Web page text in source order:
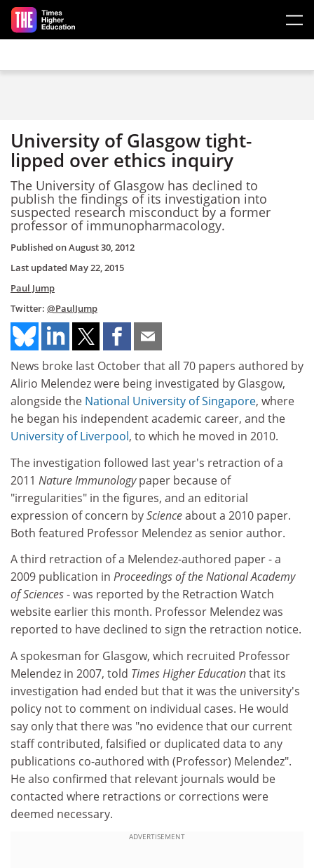
Skip to main content
University of Glasgow tight-
lipped over ethics inquiry
The University of Glasgow has declined to
publish the findings of its investigation into
suspected research misconduct by a former
professor of immunopharmacology.
Published onAugust 30, 2012
Last updated May 22, 2015
Paul Jump
Twitter: @PaulJump
News broke last October that all 70 papers authored by
Alirio Melendez were being investigated by Glasgow,
alongside the National University of Singapore, where
he began his independent academic career, and the
University of Liverpool, to which he moved in 2010.
The investigation followed last year's retraction of a
2011 Nature Immunologypaper because of
"irregularities" in the figures, and an editorial
expression of concern byScienceabout a 2010 paper.
Both featured Professor Melendez as senior author.
A third retraction of a Melendez-authored paper - a
2009 publication in Proceedings of the National Academy
of Sciences- was reported by the Retraction Watch
website earlier this month. Professor Melendez was
reported to have declined to sign the retraction notice.
A spokesman for Glasgow, which recruited Professor
Melendez in 2007, told Times Higher Educationthat its
investigation had ended but that it was the university's
policy not to comment on individual cases. He would
say only that there was "no evidence that our current
staff contributed, falsified or duplicated data to any
publications co-authored with (Professor) Melendez".
He also confirmed that relevant journals would be
contacted where retractions or corrections were
deemed necessary.
ADVERTISEMENT